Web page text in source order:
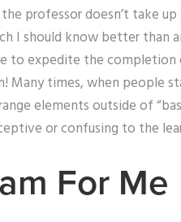
professor doesn’t take
I should know better than
to expedite the
Many times, when people
elements outside of
or confusing to the
For Me